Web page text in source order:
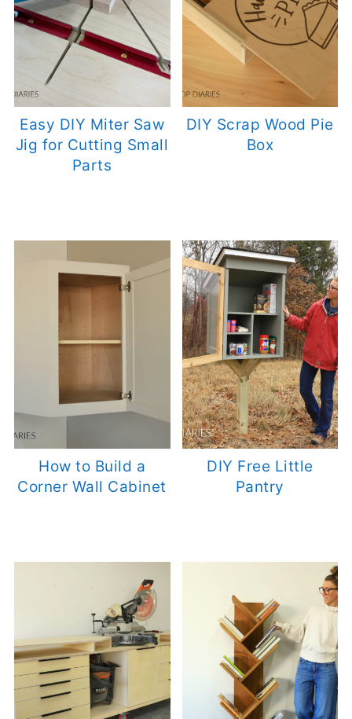
Easy DIY Miter Saw
Jig for Cutting Small
Parts
DIY Scrap Wood Pie
Box
How to Build a
Corner Wall Cabinet
DIY Free Little
Pantry